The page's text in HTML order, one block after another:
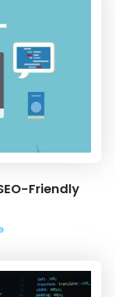
Friendly